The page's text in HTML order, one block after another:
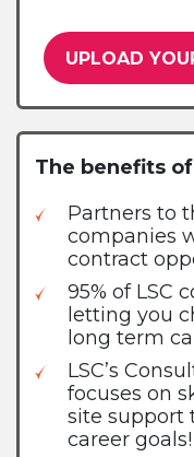
UPLOAD
The benefits
Partners to
companies
contract
95% of LSC
letting you
long term
LSC’s
focuses on
site support
career goals!